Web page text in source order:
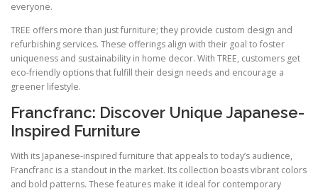
everyone.
TREE offers more than just furniture; they provide custom design and
refurbishing services. These offerings align with their goal to foster
uniqueness and sustainability in home decor. With TREE, customers get
eco-friendly options that fulfill their design needs and encourage a
greener lifestyle.
Francfranc: Discover Unique Japanese-
Inspired Furniture
With its Japanese-inspired furniture that appeals to today’s audience,
Francfranc is a standout in the market. Its collection boasts vibrant colors
and bold patterns. These features make it ideal for contemporary